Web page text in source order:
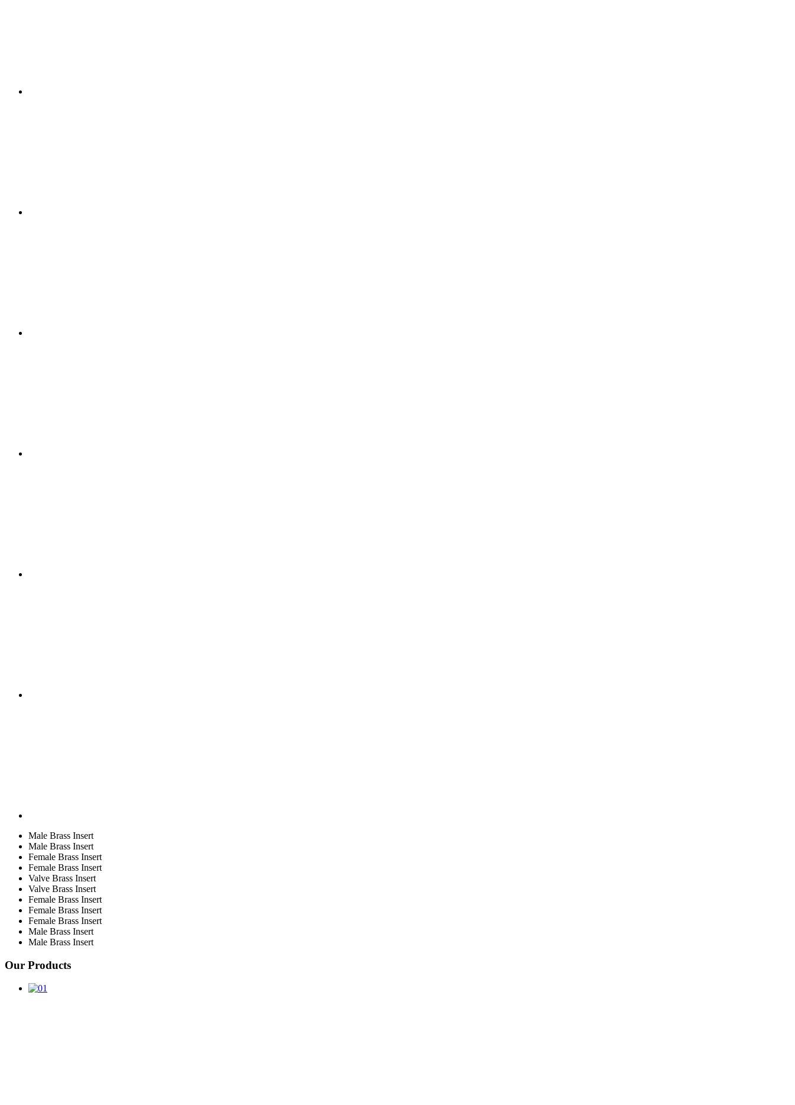
Male Brass Insert
Male Brass Insert
Female Brass Insert
Female Brass Insert
Valve Brass Insert
Valve Brass Insert
Female Brass Insert
Female Brass Insert
Female Brass Insert
Male Brass Insert
Male Brass Insert
Our Products